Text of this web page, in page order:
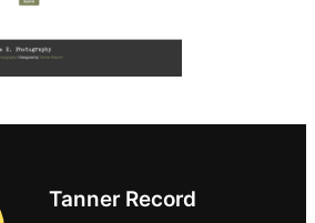
Tanner Record